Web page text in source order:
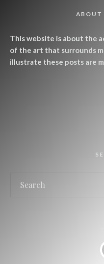
ABOUT
This website is about the
of the art that surrounds
illustrate these posts are